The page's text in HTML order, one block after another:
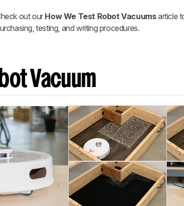
out ourHow We Test Robot Vacuumsarticle
testing, and writing procedures.
Vacuum